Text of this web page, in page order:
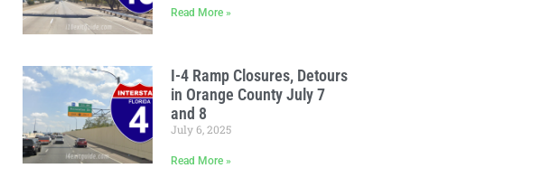
Read More »
I-4 Ramp Closures, Detours
in Orange County July 7
and 8
July 6, 2025
Read More »